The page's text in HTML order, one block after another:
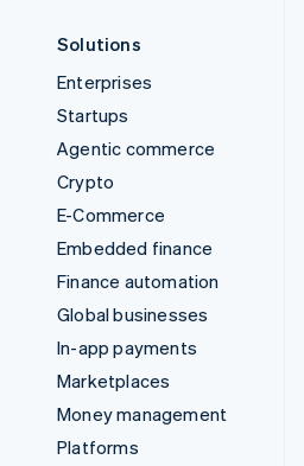
Solutions
Enterprises
Startups
Agentic commerce
Crypto
E-Commerce
Embedded finance
Finance automation
Global businesses
In-app payments
Marketplaces
Money management
Platforms